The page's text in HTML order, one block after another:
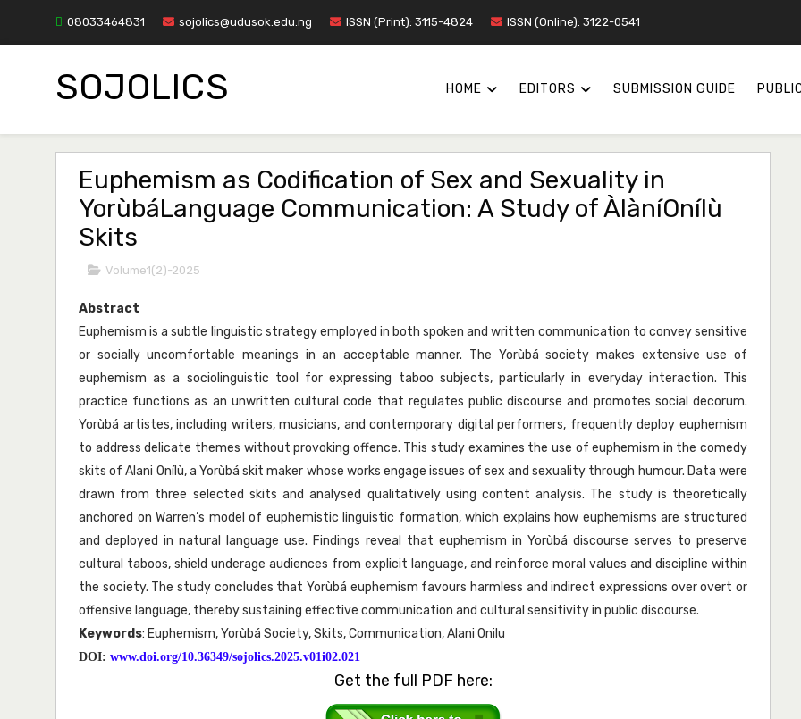
08033464831 sojolics@udusok.edu.ng ISSN (Print): 3115-4824 ISSN (Online): 3122-0541
SOJOLICS HOME EDITORS SUBMISSION GUIDE
Euphemism as Codification of Sex and Sexuality in
YorùbáLanguage Communication: A Study of ÀlàníOnílù
Skits
Volume1(2)-2025
Abstract
Euphemism is a subtle linguistic strategy employed in both spoken and written communication to convey sensitive
or socially uncomfortable meanings in an acceptable manner. The Yorùbá society makes extensive use of
euphemism as a sociolinguistic tool for expressing taboo subjects, particularly in everyday interaction. This
practice functions as an unwritten cultural code that regulates public discourse and promotes social decorum.
Yorùbá artistes, including writers, musicians, and contemporary digital performers, frequently deploy euphemism
to address delicate themes without provoking offence. This study examines the use of euphemism in the comedy
skits of Alani Onílù, a Yorùbá skit maker whose works engage issues of sex and sexuality through humour. Data were
drawn from three selected skits and analysed qualitatively using content analysis. The study is theoretically
anchored on Warren’s model of euphemistic linguistic formation, which explains how euphemisms are structured
and deployed in natural language use. Findings reveal that euphemism in Yorùbá discourse serves to preserve
cultural taboos, shield underage audiences from explicit language, and reinforce moral values and discipline within
the society. The study concludes that Yorùbá euphemism favours harmless and indirect expressions over overt or
offensive language, thereby sustaining effective communication and cultural sensitivity in public discourse.
Keywords: Euphemism, Yorùbá Society, Skits, Communication, Alani Onilu
DOI: www.doi.org/10.36349/sojolics.2025.v01i02.021
Get the full PDF here: